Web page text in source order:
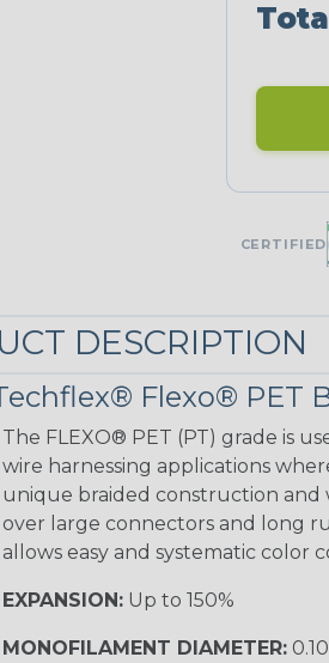
MULTI-
CERTIFIED
DESCRIPTION
Flexo® PET
The FLEXO® PET (PT) grade is
wire harnessing applications
unique braided construction and
over large connectors and long
allows easy and systematic color
EXPANSION:Up to 150%
MONOFILAMENT DIAMETER: